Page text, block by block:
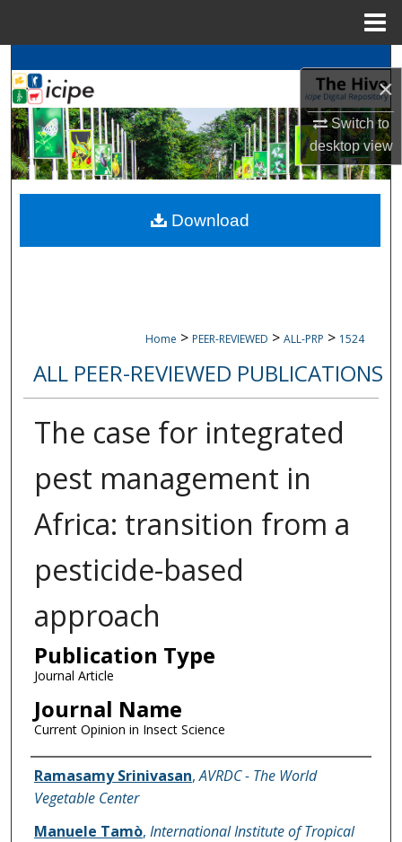
×
Switch to
desktopview
Search
BrowseicipeCollections
My Account
About
Digital Commons Network™
Home > PEER-REVIEWED > ALL-PRP > 1524
ALL PEER-REVIEWED PUBLICATIONS
The case for integrated
pest management in
Africa: transition from a
pesticide-based
approach
Publication Type
Journal Article
Journal Name
Current Opinion in Insect Science
Name of Author
Ramasamy Srinivasan,AVRDC - The World
Vegetable Center
Manuele Tamò, International Institute of Tropical
Download